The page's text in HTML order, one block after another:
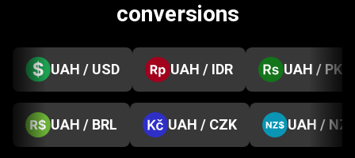
conversions
UAH / USD UAH / IDR UAH / PKR
UAH / BRL UAH / CZK UAH /